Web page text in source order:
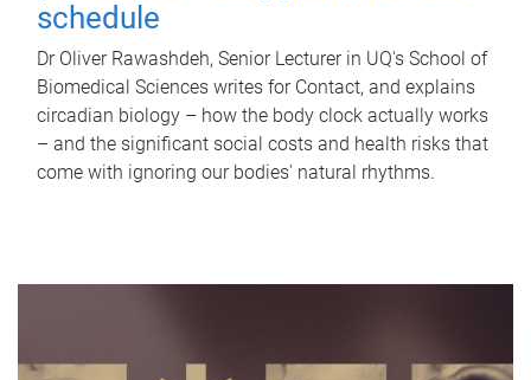
schedule
Dr Oliver Rawashdeh, Senior Lecturer in UQ's School of
Biomedical Sciences writes for Contact, and explains
circadian biology – how the body clock actually works
– and the significant social costs and health risks that
come with ignoring our bodies' natural rhythms.